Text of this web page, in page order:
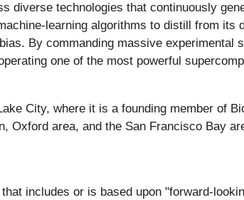
diverse technologies that continuously
learning algorithms to distill from
By commanding massive
one of the most powerful
City, where it is a founding member of
Oxford area, and the San Francisco Bay
includes or is based upon "forward-